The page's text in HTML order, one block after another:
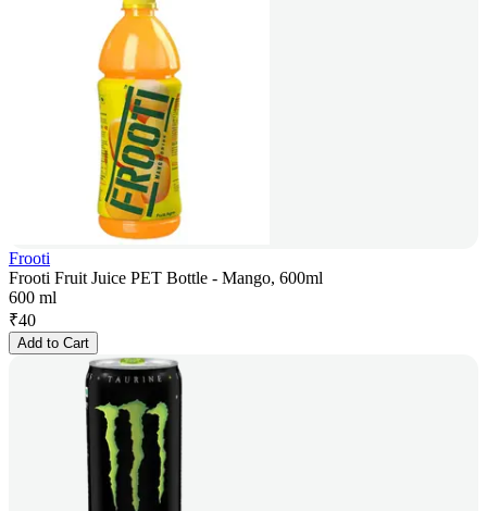
Frooti
Frooti Fruit Juice PET Bottle - Mango, 600ml
600 ml
₹40
Add to Cart